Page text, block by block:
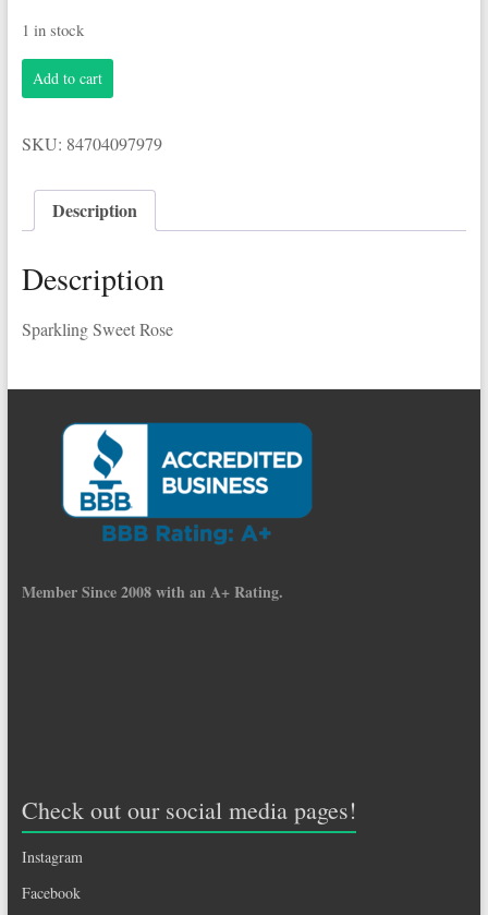
1 in stock
Korbel
.750L
Rose
quantity
Add to cart
SKU: 84704097979
Description
Description
Sparkling Sweet Rose
Member Since 2008 with an A+ Rating.
Check out our social media pages!
Instagram
Facebook